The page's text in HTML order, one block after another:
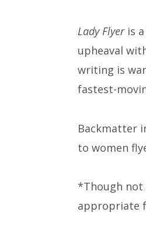
Lady Flyer is
upheaval
writing is
fastest-
Backmatter
to women
*Though not
appropriate